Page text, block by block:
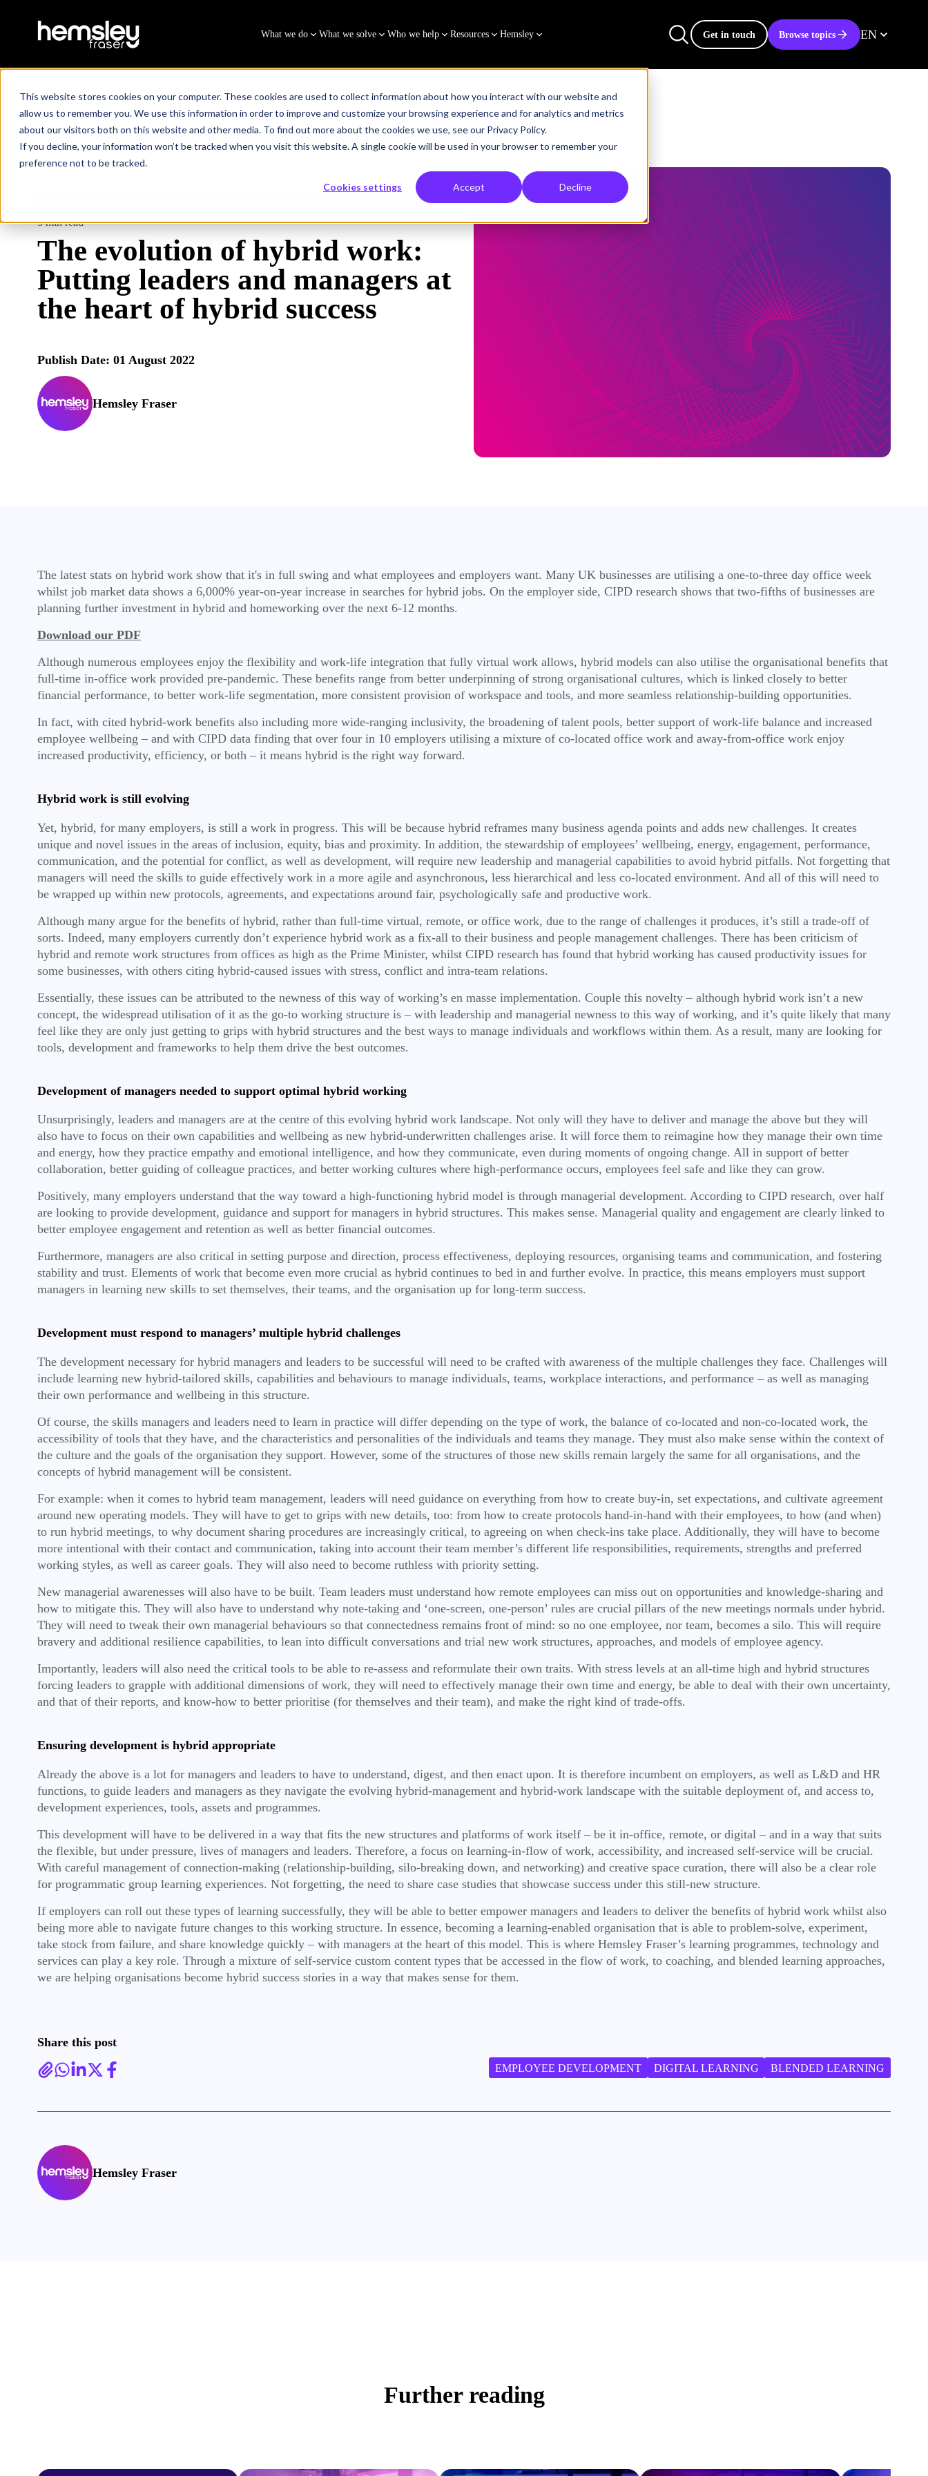
This website stores cookies on your computer. These cookies are used to collect information about how you interact with our website and
allow us to remember you. We use this information in order to improve and customize your browsing experience and for analytics and metrics
about our visitors both on this website and other media. To find out more about the cookies we use, see our Privacy Policy.
If you decline, your information won’t be tracked when you visit this website. A single cookie will be used in your browser to remember your
preference not to be tracked.
Cookies settings Accept Decline
What we do What we solve Who we help Resources Hemsley Get in touch Browse topics EN
The evolution of hybrid work: Putting leaders and managers at the heart of hybrid success
BLENDED LEARNING
5 min read
The evolution of hybrid work:
Putting leaders and managers at
the heart of hybrid success
Publish Date: 01 August 2022
Hemsley Fraser
The latest stats on hybrid work show that it's in full swing and what employees and employers want. Many UK businesses are utilising a one-to-three day office week
whilst job market data shows a 6,000% year-on-year increase in searches for hybrid jobs. On the employer side, CIPD research shows that two-fifths of businesses are
planning further investment in hybrid and homeworking over the next 6-12 months.
Download our PDF
Although numerous employees enjoy the flexibility and work-life integration that fully virtual work allows, hybrid models can also utilise the organisational benefits that
full-time in-office work provided pre-pandemic. These benefits range from better underpinning of strong organisational cultures, which is linked closely to better
financial performance, to better work-life segmentation, more consistent provision of workspace and tools, and more seamless relationship-building opportunities.
In fact, with cited hybrid-work benefits also including more wide-ranging inclusivity, the broadening of talent pools, better support of work-life balance and increased
employee wellbeing – and with CIPD data finding that over four in 10 employers utilising a mixture of co-located office work and away-from-office work enjoy
increased productivity, efficiency, or both – it means hybrid is the right way forward.
Hybrid work is still evolving
Yet, hybrid, for many employers, is still a work in progress. This will be because hybrid reframes many business agenda points and adds new challenges. It creates
unique and novel issues in the areas of inclusion, equity, bias and proximity. In addition, the stewardship of employees’ wellbeing, energy, engagement, performance,
communication, and the potential for conflict, as well as development, will require new leadership and managerial capabilities to avoid hybrid pitfalls. Not forgetting that
managers will need the skills to guide effectively work in a more agile and asynchronous, less hierarchical and less co-located environment. And all of this will need to
be wrapped up within new protocols, agreements, and expectations around fair, psychologically safe and productive work.
Although many argue for the benefits of hybrid, rather than full-time virtual, remote, or office work, due to the range of challenges it produces, it’s still a trade-off of
sorts. Indeed, many employers currently don’t experience hybrid work as a fix-all to their business and people management challenges. There has been criticism of
hybrid and remote work structures from offices as high as the Prime Minister, whilst CIPD research has found that hybrid working has caused productivity issues for
some businesses, with others citing hybrid-caused issues with stress, conflict and intra-team relations.
Essentially, these issues can be attributed to the newness of this way of working’s en masse implementation. Couple this novelty – although hybrid work isn’t a new
concept, the widespread utilisation of it as the go-to working structure is – with leadership and managerial newness to this way of working, and it’s quite likely that many
feel like they are only just getting to grips with hybrid structures and the best ways to manage individuals and workflows within them. As a result, many are looking for
tools, development and frameworks to help them drive the best outcomes.
Development of managers needed to support optimal hybrid working
Unsurprisingly, leaders and managers are at the centre of this evolving hybrid work landscape. Not only will they have to deliver and manage the above but they will
also have to focus on their own capabilities and wellbeing as new hybrid-underwritten challenges arise. It will force them to reimagine how they manage their own time
and energy, how they practice empathy and emotional intelligence, and how they communicate, even during moments of ongoing change. All in support of better
collaboration, better guiding of colleague practices, and better working cultures where high-performance occurs, employees feel safe and like they can grow.
Positively, many employers understand that the way toward a high-functioning hybrid model is through managerial development. According to CIPD research, over half
are looking to provide development, guidance and support for managers in hybrid structures. This makes sense. Managerial quality and engagement are clearly linked to
better employee engagement and retention as well as better financial outcomes.
Furthermore, managers are also critical in setting purpose and direction, process effectiveness, deploying resources, organising teams and communication, and fostering
stability and trust. Elements of work that become even more crucial as hybrid continues to bed in and further evolve. In practice, this means employers must support
managers in learning new skills to set themselves, their teams, and the organisation up for long-term success.
Development must respond to managers’ multiple hybrid challenges
The development necessary for hybrid managers and leaders to be successful will need to be crafted with awareness of the multiple challenges they face. Challenges will
include learning new hybrid-tailored skills, capabilities and behaviours to manage individuals, teams, workplace interactions, and performance – as well as managing
their own performance and wellbeing in this structure.
Of course, the skills managers and leaders need to learn in practice will differ depending on the type of work, the balance of co-located and non-co-located work, the
accessibility of tools that they have, and the characteristics and personalities of the individuals and teams they manage. They must also make sense within the context of
the culture and the goals of the organisation they support. However, some of the structures of those new skills remain largely the same for all organisations, and the
concepts of hybrid management will be consistent.
For example: when it comes to hybrid team management, leaders will need guidance on everything from how to create buy-in, set expectations, and cultivate agreement
around new operating models. They will have to get to grips with new details, too: from how to create protocols hand-in-hand with their employees, to how (and when)
to run hybrid meetings, to why document sharing procedures are increasingly critical, to agreeing on when check-ins take place. Additionally, they will have to become
more intentional with their contact and communication, taking into account their team member’s different life responsibilities, requirements, strengths and preferred
working styles, as well as career goals. They will also need to become ruthless with priority setting.
New managerial awarenesses will also have to be built. Team leaders must understand how remote employees can miss out on opportunities and knowledge-sharing and
how to mitigate this. They will also have to understand why note-taking and ‘one-screen, one-person’ rules are crucial pillars of the new meetings normals under hybrid.
They will need to tweak their own managerial behaviours so that connectedness remains front of mind: so no one employee, nor team, becomes a silo. This will require
bravery and additional resilience capabilities, to lean into difficult conversations and trial new work structures, approaches, and models of employee agency.
Importantly, leaders will also need the critical tools to be able to re-assess and reformulate their own traits. With stress levels at an all-time high and hybrid structures
forcing leaders to grapple with additional dimensions of work, they will need to effectively manage their own time and energy, be able to deal with their own uncertainty,
and that of their reports, and know-how to better prioritise (for themselves and their team), and make the right kind of trade-offs.
Ensuring development is hybrid appropriate
Already the above is a lot for managers and leaders to have to understand, digest, and then enact upon. It is therefore incumbent on employers, as well as L&D and HR
functions, to guide leaders and managers as they navigate the evolving hybrid-management and hybrid-work landscape with the suitable deployment of, and access to,
development experiences, tools, assets and programmes.
This development will have to be delivered in a way that fits the new structures and platforms of work itself – be it in-office, remote, or digital – and in a way that suits
the flexible, but under pressure, lives of managers and leaders. Therefore, a focus on learning-in-flow of work, accessibility, and increased self-service will be crucial.
With careful management of connection-making (relationship-building, silo-breaking down, and networking) and creative space curation, there will also be a clear role
for programmatic group learning experiences. Not forgetting, the need to share case studies that showcase success under this still-new structure.
If employers can roll out these types of learning successfully, they will be able to better empower managers and leaders to deliver the benefits of hybrid work whilst also
being more able to navigate future changes to this working structure. In essence, becoming a learning-enabled organisation that is able to problem-solve, experiment,
take stock from failure, and share knowledge quickly – with managers at the heart of this model. This is where Hemsley Fraser’s learning programmes, technology and
services can play a key role. Through a mixture of self-service custom content types that be accessed in the flow of work, to coaching, and blended learning approaches,
we are helping organisations become hybrid success stories in a way that makes sense for them.
Share this post
EMPLOYEE DEVELOPMENT DIGITAL LEARNING BLENDED LEARNING
Hemsley Fraser
Further reading